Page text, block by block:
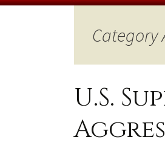
content
Category
U.S.